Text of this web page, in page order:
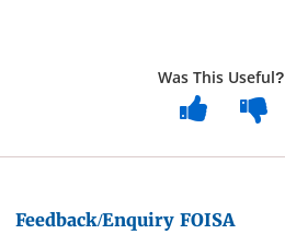
Was This Useful?
Feedback/Enquiry FOISA